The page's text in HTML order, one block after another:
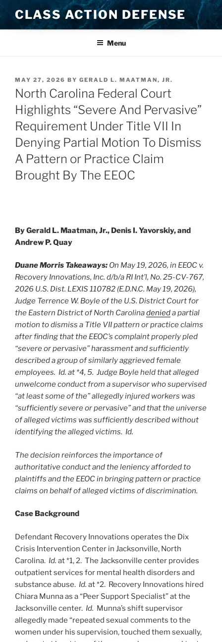
Skip
to
content
CLASS ACTION DEFENSE
Menu
POSTED
ON
MAY 27, 2026 BY GERALD L. MAATMAN, JR.
North Carolina Federal Court
Highlights “Severe And Pervasive”
Requirement Under Title VII In
Denying Partial Motion To Dismiss
A Pattern or Practice Claim
Brought By The EEOC
By Gerald L. Maatman, Jr., Denis I. Yavorskiy, and
Andrew P. Quay
Duane Morris Takeaways: On May 19, 2026, in EEOC v.
Recovery Innovations, Inc. d/b/a RI Int’l, No. 25-CV-767,
2026 U.S. Dist. LEXIS 110782 (E.D.N.C. May 19, 2026),
Judge Terrence W. Boyle of the U.S. District Court for
the Eastern District of North Carolinadenieda partial
motion to dismiss a Title VII pattern or practice claims
after finding that the EEOC’s complaint properly pled
“severe or pervasive” harassment and sufficiently
described a group of similarly aggrieved female
employees. Id. at *4, 5. Judge Boyle held that alleged
unwelcome conduct from a supervisor who supervised
“at least some of the” allegedly injured workers was
“sufficiently severe or pervasive” and that the universe
of alleged victims was sufficiently described without
identifying the alleged victims. Id.
The decision reinforces the importance of
authoritative conduct and the leniency afforded to
plaintiffs and the EEOC in bringing pattern or practice
claims on behalf of alleged victims of discrimination.
Case Background
Defendant Recovery Innovations operates the Dix
Crisis Intervention Center in Jacksonville, North
Carolina. Id. at *1, 2. The Jacksonville center provides
outpatient services for mental health disorders and
substance abuse. Id. at *2. Recovery Innovations hired
Chiara Munna as a “Peer Support Specialist” at the
Jacksonville center. Id. Munna’s shift supervisor
allegedly made “repeated sexual comments to the
women under his supervision, touched them sexually,